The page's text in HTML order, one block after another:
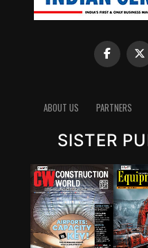
ABOUT US PARTNERS
SISTER